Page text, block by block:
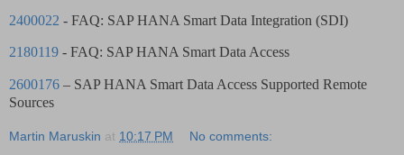
2400022 - FAQ: SAP HANA Smart Data Integration (SDI)
2180119 - FAQ: SAP HANA Smart Data Access
2600176 – SAP HANA Smart Data Access Supported Remote
Sources
Martin Maruskin at 10:17 PM No comments: